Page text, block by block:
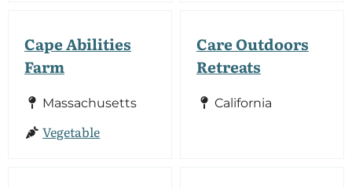
Cape Abilities
Farm
Massachusetts
Vegetable
Care Outdoors
Retreats
California